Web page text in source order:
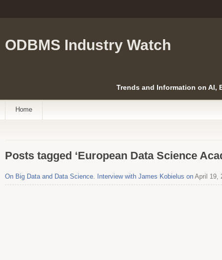
ODBMS Industry Watch
Trends and Information on AI,
Home
Posts tagged ‘European Data Science
On Big Data and Data Science. Interview with James Kobielus on April 19,